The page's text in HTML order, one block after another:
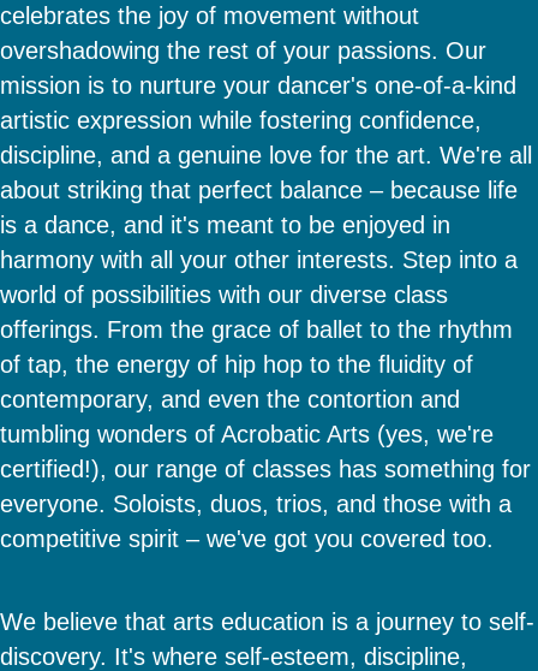
celebrates the joy of movement without
overshadowing the rest of your passions. Our
mission is to nurture your dancer's one-of-a-kind
artistic expression while fostering confidence,
discipline, and a genuine love for the art. We're all
about striking that perfect balance – because life
is a dance, and it's meant to be enjoyed in
harmony with all your other interests. Step into a
world of possibilities with our diverse class
offerings. From the grace of ballet to the rhythm
of tap, the energy of hip hop to the fluidity of
contemporary, and even the contortion and
tumbling wonders of Acrobatic Arts (yes, we're
certified!), our range of classes has something for
everyone. Soloists, duos, trios, and those with a
competitive spirit – we've got you covered too.
We believe that arts education is a journey to self-
discovery. It's where self-esteem, discipline,